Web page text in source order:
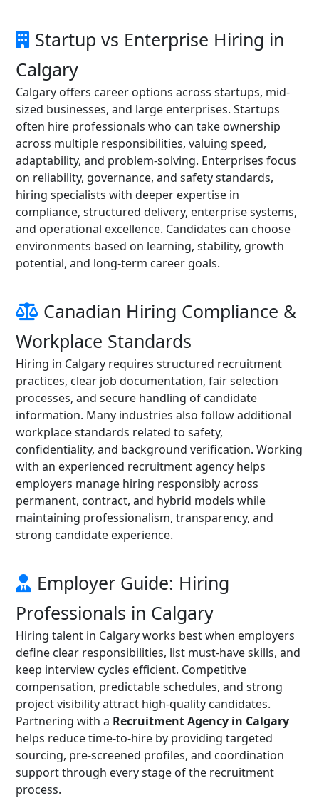
Startup vs Enterprise Hiring in
Calgary
Calgary offers career options across startups, mid-
sized businesses, and large enterprises. Startups
often hire professionals who can take ownership
across multiple responsibilities, valuing speed,
adaptability, and problem-solving. Enterprises focus
on reliability, governance, and safety standards,
hiring specialists with deeper expertise in
compliance, structured delivery, enterprise systems,
and operational excellence. Candidates can choose
environments based on learning, stability, growth
potential, and long-term career goals.
Canadian Hiring Compliance &
Workplace Standards
Hiring in Calgary requires structured recruitment
practices, clear job documentation, fair selection
processes, and secure handling of candidate
information. Many industries also follow additional
workplace standards related to safety,
confidentiality, and background verification. Working
with an experienced recruitment agency helps
employers manage hiring responsibly across
permanent, contract, and hybrid models while
maintaining professionalism, transparency, and
strong candidate experience.
Employer Guide: Hiring
Professionals in Calgary
Hiring talent in Calgary works best when employers
define clear responsibilities, list must-have skills, and
keep interview cycles efficient. Competitive
compensation, predictable schedules, and strong
project visibility attract high-quality candidates.
Partnering with a Recruitment Agency in Calgary
helps reduce time-to-hire by providing targeted
sourcing, pre-screened profiles, and coordination
support through every stage of the recruitment
process.